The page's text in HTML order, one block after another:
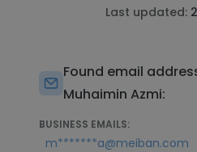
Last updated:
Found email
Muhaimin Azmi:
BUSINESS EMAILS:
m*******a@meiban.com